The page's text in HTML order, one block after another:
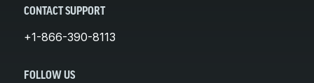
CONTACT SUPPORT
+1-866-390-8113
FOLLOW US